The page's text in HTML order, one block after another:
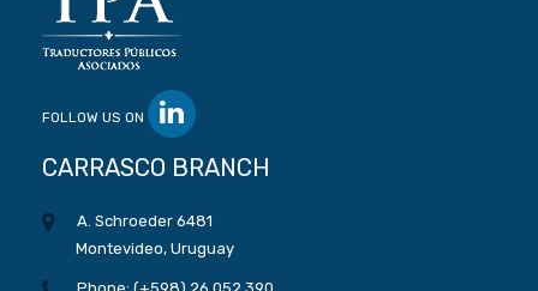
FOLLOW US ON
CARRASCO BRANCH
A. Schroeder 6481
Montevideo, Uruguay